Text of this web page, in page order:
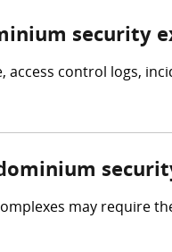
security
access control logs,
may require